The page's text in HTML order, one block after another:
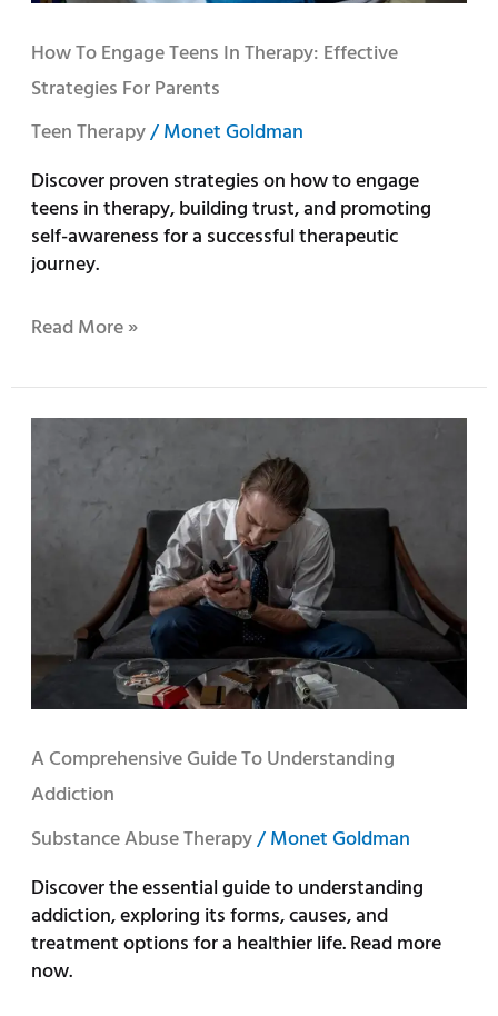
How To Engage Teens In Therapy: Effective
Strategies For Parents
Teen Therapy/Monet Goldman
Discover proven strategies on how to engage
teens in therapy, building trust, and promoting
self-awareness for a successful therapeutic
journey.
Read More »
A Comprehensive Guide To Understanding
Addiction
Substance Abuse Therapy/Monet Goldman
Discover the essential guide to understanding
addiction, exploring its forms, causes, and
treatment options for a healthier life. Read more
now.
Comprehensive
Understanding